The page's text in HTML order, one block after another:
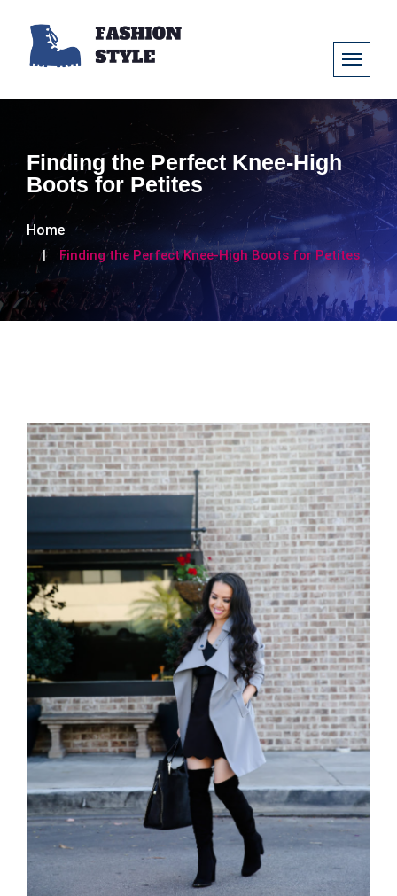
Finding the Perfect Knee-High
Boots for Petites
Home
Finding the Perfect Knee-High Boots for Petites